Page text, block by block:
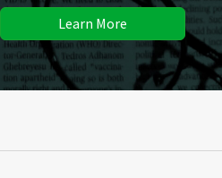
Learn More